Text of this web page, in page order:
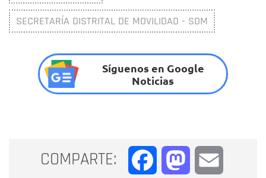
SECRETARÍA DISTRITAL DE MOVILIDAD - SDM
Síguenos en Google
Noticias
COMPARTE: Facebook Mastodon